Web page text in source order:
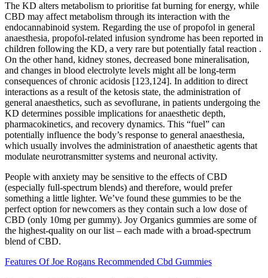
The KD alters metabolism to prioritise fat burning for energy, while
CBD may affect metabolism through its interaction with the
endocannabinoid system. Regarding the use of propofol in general
anaesthesia, propofol-related infusion syndrome has been reported in
children following the KD, a very rare but potentially fatal reaction .
On the other hand, kidney stones, decreased bone mineralisation,
and changes in blood electrolyte levels might all be long-term
consequences of chronic acidosis [123,124]. In addition to direct
interactions as a result of the ketosis state, the administration of
general anaesthetics, such as sevoflurane, in patients undergoing the
KD determines possible implications for anaesthetic depth,
pharmacokinetics, and recovery dynamics. This “fuel” can
potentially influence the body’s response to general anaesthesia,
which usually involves the administration of anaesthetic agents that
modulate neurotransmitter systems and neuronal activity.
People with anxiety may be sensitive to the effects of CBD
(especially full-spectrum blends) and therefore, would prefer
something a little lighter. We’ve found these gummies to be the
perfect option for newcomers as they contain such a low dose of
CBD (only 10mg per gummy). Joy Organics gummies are some of
the highest-quality on our list – each made with a broad-spectrum
blend of CBD.
Features Of Joe Rogans Recommended Cbd Gummies